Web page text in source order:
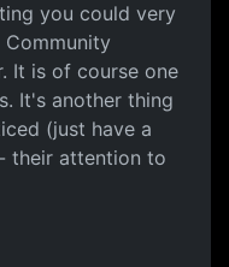
you could very
It is of course one
It's another thing
(just have a
their attention to